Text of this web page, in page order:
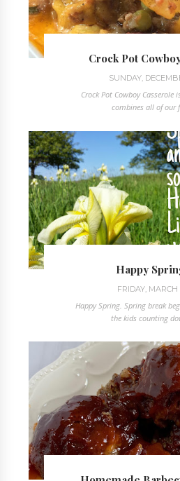
Crock Pot
SUNDAY,
Crock Pot Cowboy Casserole
combines all of our
Happy
FRIDAY, MARCH
Happy Spring. Spring break
the kids counting